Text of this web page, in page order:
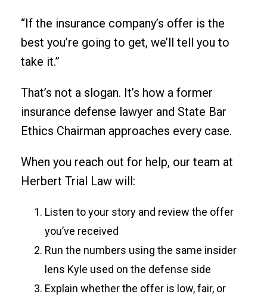
“If the insurance company’s offer is the
best you’re going to get, we’ll tell you to
take it.”
That’s not a slogan. It’s how a former
insurance defense lawyer and State Bar
Ethics Chairman approaches every case.
When you reach out for help, our team at
Herbert Trial Law will:
Listen to your story and review the offer
you’ve received
Run the numbers using the same insider
lens Kyle used on the defense side
Explain whether the offer is low, fair, or